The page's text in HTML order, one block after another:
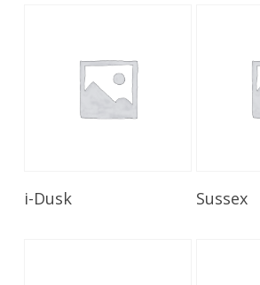
i-Dusk Sussex